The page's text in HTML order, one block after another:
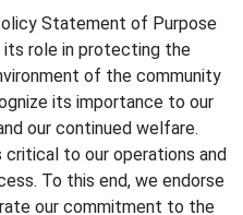
Statement of Purpose
its role in protecting the
of the community
its importance to our
our continued welfare.
to our operations and
To this end, we endorse
our commitment to the